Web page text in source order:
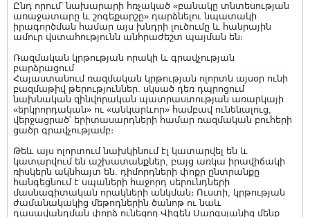
Ընդ որում՝ նախարարի հռչակած «բանակը տնտեսության
առաջատարը և շոգեքարշը» դարձնելու նպատակի
իրագործման համար այս խնդրի լուծումը և հանրային
ամուր վստահությունն անհրաժեշտ պայման են։
Ռազմական կրթության որակի և գրավչության
բարձրացում
Հայաստանում ռազմական կրթության ոլորտն այսօր ունի
բազմաթիվ թերություններ. սկսած դեռ դպրոցում
նախնական զինվորական պատրաստության առարկայի
«երկրորդական» ու «անկարևոր» համբավ ունենալուց,
վերջացրած՝ երիտասարդների համար ռազմական բուհերի
ցածր գրավչությամբ։
Թեև այս ոլորտում նախկինում էլ կատարվել են և
կատարվում են աշխատանքներ, բայց առկա իրավիճակի
ռիսկերն ակնհայտ են. դիմորդների փոքր ընտրանքը
հանգեցնում է սպաների հաջորդ սերունդների
մասնագիտական որակների անկման։ Ուստի, կրթության
ժամանակակից մեթոդներին ծանոթ ու նաև
դասավանդման փորձ ունեցող Վիգեն Սարգսյանից մենք